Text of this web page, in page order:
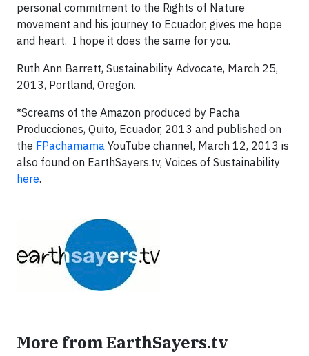
personal commitment to the Rights of Nature
movement and his journey to Ecuador, gives me hope
and heart. I hope it does the same for you.
Ruth Ann Barrett, Sustainability Advocate, March 25,
2013, Portland, Oregon.
*Screams of the Amazon produced by Pacha
Producciones, Quito, Ecuador, 2013 and published on
the FPachamama YouTube channel, March 12, 2013 is
also found on EarthSayers.tv, Voices of Sustainability
here.
More from EarthSayers.tv